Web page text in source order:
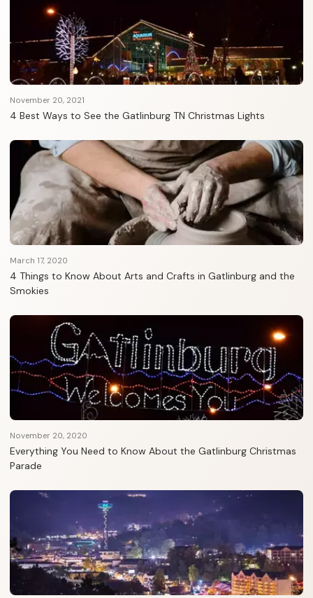
November 20, 2021
4 Best Ways to See the Gatlinburg TN Christmas Lights
March 17, 2020
4 Things to Know About Arts and Crafts in Gatlinburg and the
Smokies
November 20, 2020
Everything You Need to Know About the Gatlinburg Christmas
Parade